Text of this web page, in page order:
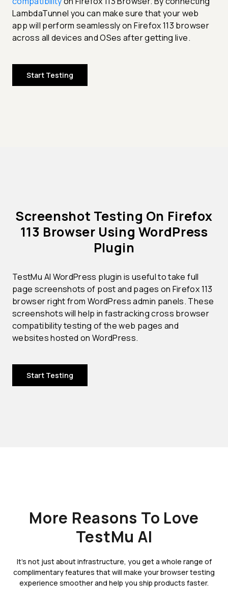
LambdaTunnel you can make sure that your web
app will perform seamlessly on Firefox 113 browser
across all devices and OSes after getting live.
Start Testing
Screenshot Testing On Firefox
113 Browser Using WordPress
Plugin
TestMu AI WordPress plugin is useful to take full
page screenshots of post and pages on Firefox 113
browser right from WordPress admin panels. These
screenshots will help in fastracking cross browser
compatibility testing of the web pages and
websites hosted on WordPress.
Start Testing
More Reasons To Love
TestMu AI
It's not just about infrastructure, you get a whole range of
complimentary features that will make your browser testing
experience smoother and help you ship products faster.